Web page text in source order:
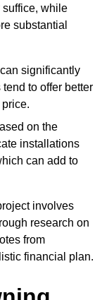
suffice, while
substantial
significantly
to offer better
on the
installations
can add to
involves
research on
from
financial plan.